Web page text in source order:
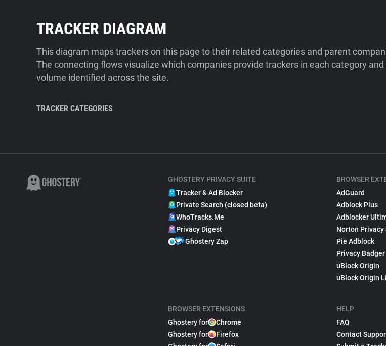
TRACKER DIAGRAM
This diagram maps trackers on this page to their related categories and parent
The connecting flows visualize which companies provide trackers in each category and
volume identified across the site.
TRACKER CATEGORIES
GHOSTERY PRIVACY SUITE
Tracker & Ad Blocker
Private Search (closed beta)
WhoTracks.Me
Privacy Digest
Ghostery Zap
BROWSER EXTENSIONS
Ghostery for
Chrome
Ghostery for
Firefox
BROWSER
AdGuard
Adblock Plus
Adblocker
Norton Privacy
Pie Adblock
Privacy Badger
uBlock Origin
uBlock Origin
HELP
FAQ
Contact